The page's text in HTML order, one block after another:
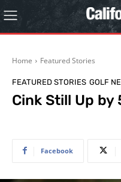
Home Featured Stories
FEATURED STORIES GOLF
Cink Still Up by
Facebook